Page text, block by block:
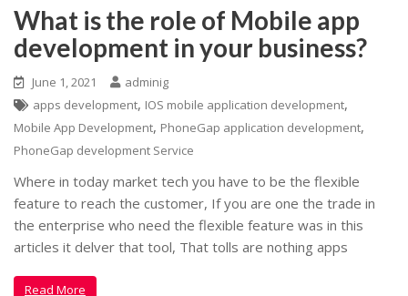
What is the role of Mobile app
development in your business?
June 1, 2021
adminig
apps development, IOS mobile application development,
Mobile App Development, PhoneGap application development,
PhoneGap development Service
Where in today market tech you have to be the flexible
feature to reach the customer, If you are one the trade in
the enterprise who need the flexible feature was in this
articles it delver that tool, That tolls are nothing apps
Read More